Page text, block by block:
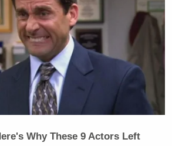
Why These 9 Actors Left